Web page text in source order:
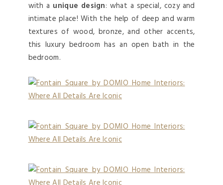
with a unique design: what a special, cozy and
intimate place! With the help of deep and warm
textures of wood, bronze, and other accents,
this luxury bedroom has an open bath in the
bedroom.